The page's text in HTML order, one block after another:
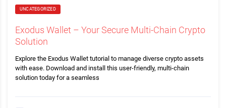
UNCATEGORIZED
Exodus Wallet – Your Secure Multi-Chain Crypto
Solution
Explore the Exodus Wallet tutorial to manage diverse crypto assets
with ease. Download and install this user-friendly, multi-chain
solution today for a seamless